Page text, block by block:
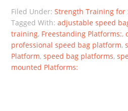
Filed Under:Strength Training for
Tagged With:adjustable speed
training, Freestanding Platforms:,
professional speed bag platform,
Platform,speed bag platforms,
mounted Platforms: